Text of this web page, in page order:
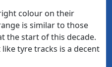
colour on their
is similar to those
the start of this decade.
tyre tracks is a decent